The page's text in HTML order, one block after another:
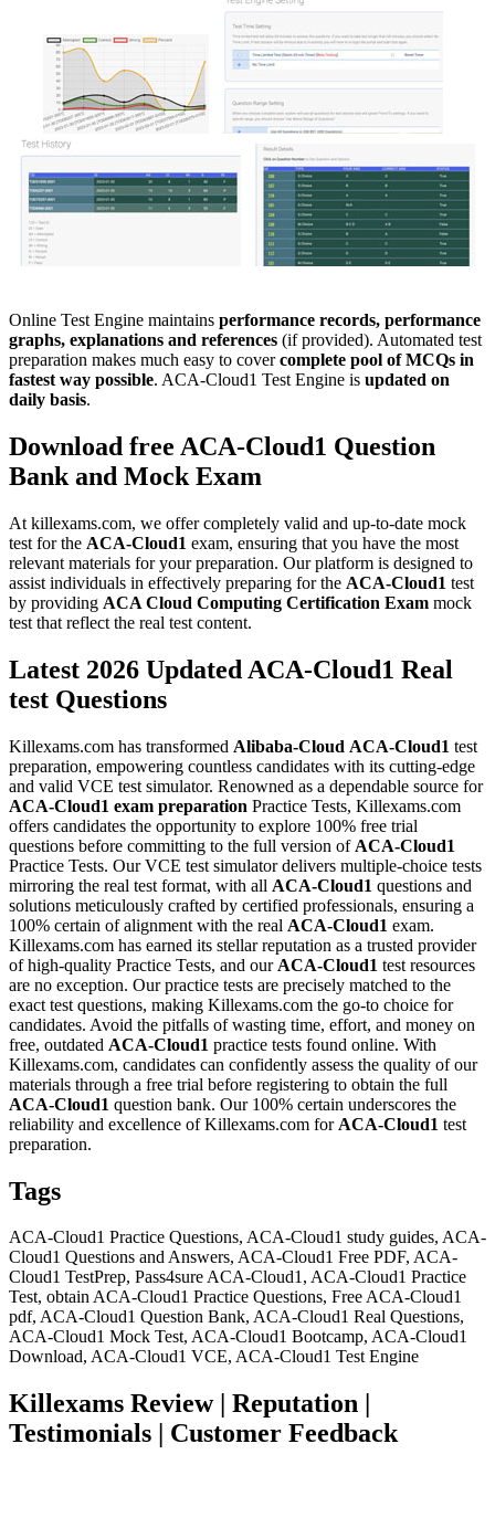
Online Test Engine maintains performance records, performance
graphs, explanations and references (if provided). Automated test
preparation makes much easy to covercomplete pool of MCQs in
fastest way possible. ACA-Cloud1 Test Engine is updated on
daily basis.
Download free ACA-Cloud1 Question
Bank and Mock Exam
At killexams.com, we offer completely valid and up-to-date mock
test for the ACA-Cloud1 exam, ensuring that you have the most
relevant materials for your preparation. Our platform is designed to
assist individuals in effectively preparing for the ACA-Cloud1 test
by providing ACA Cloud Computing Certification Exam mock
test that reflect the real test content.
Latest 2026 Updated ACA-Cloud1 Real
test Questions
Killexams.com has transformed Alibaba-Cloud ACA-Cloud1 test
preparation, empowering countless candidates with its cutting-edge
and valid VCE test simulator. Renowned as a dependable source for
ACA-Cloud1 exam preparation Practice Tests, Killexams.com
offers candidates the opportunity to explore 100% free trial
questions before committing to the full version of ACA-Cloud1
Practice Tests. Our VCE test simulator delivers multiple-choice tests
mirroring the real test format, with all ACA-Cloud1 questions and
solutions meticulously crafted by certified professionals, ensuring a
100% certain of alignment with the real ACA-Cloud1 exam.
Killexams.com has earned its stellar reputation as a trusted provider
of high-quality Practice Tests, and our ACA-Cloud1 test resources
are no exception. Our practice tests are precisely matched to the
exact test questions, making Killexams.com the go-to choice for
candidates. Avoid the pitfalls of wasting time, effort, and money on
free, outdated ACA-Cloud1 practice tests found online. With
Killexams.com, candidates can confidently assess the quality of our
materials through a free trial before registering to obtain the full
ACA-Cloud1 question bank. Our 100% certain underscores the
reliability and excellence of Killexams.com for ACA-Cloud1 test
preparation.
Tags
ACA-Cloud1 Practice Questions, ACA-Cloud1 study guides, ACA-
Cloud1 Questions and Answers, ACA-Cloud1 Free PDF, ACA-
Cloud1 TestPrep, Pass4sure ACA-Cloud1, ACA-Cloud1 Practice
Test, obtain ACA-Cloud1 Practice Questions, Free ACA-Cloud1
pdf, ACA-Cloud1 Question Bank, ACA-Cloud1 Real Questions,
ACA-Cloud1 Mock Test, ACA-Cloud1 Bootcamp, ACA-Cloud1
Download, ACA-Cloud1 VCE, ACA-Cloud1 Test Engine
Killexams Review | Reputation |
Testimonials | Customer Feedback